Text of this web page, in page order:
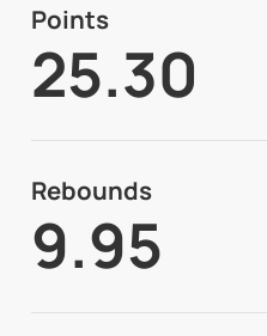
Points
25.30
Rebounds
9.95